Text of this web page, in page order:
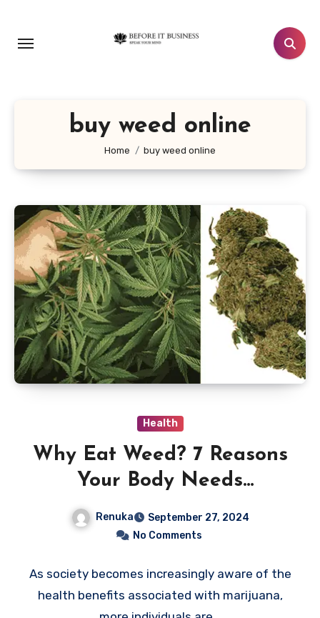
content
buy weed online
Home buy weed online
Health
Why Eat Weed? 7 Reasons
Your Body Needs
Renuka
September 27, 2024
No Comments
As society becomes increasingly aware of the
health benefits associated with marijuana,